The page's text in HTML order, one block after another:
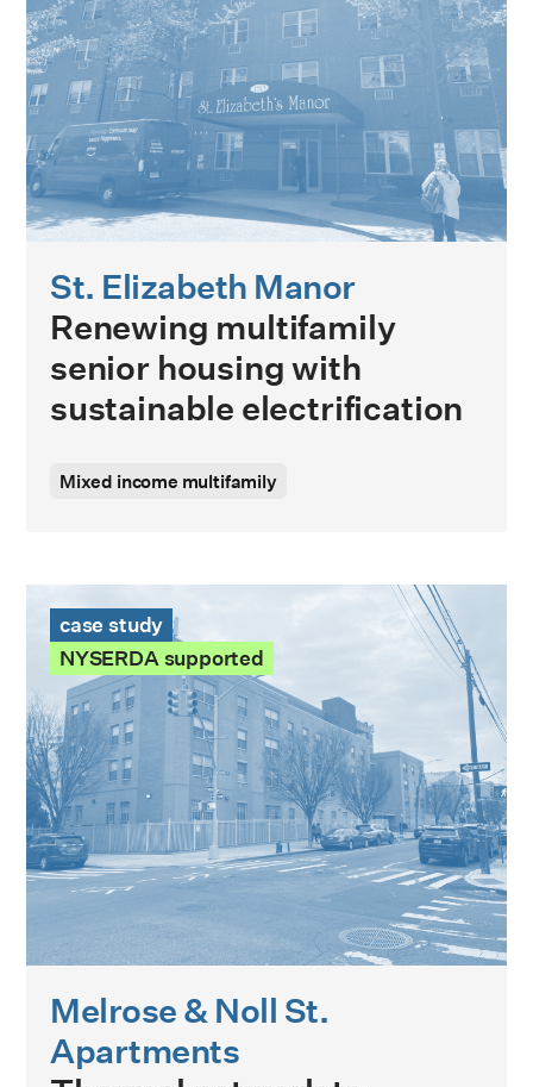
St. Elizabeth Manor
Renewing multifamily
senior housing with
sustainable electrification
Mixed income multifamily
case study
NYSERDA supported
Melrose & Noll St.
Apartments